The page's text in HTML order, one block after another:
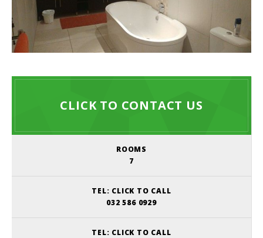
CLICK TO CONTACT US
ROOMS
7
TEL: CLICK TO CALL
032 586 0929
TEL: CLICK TO CALL